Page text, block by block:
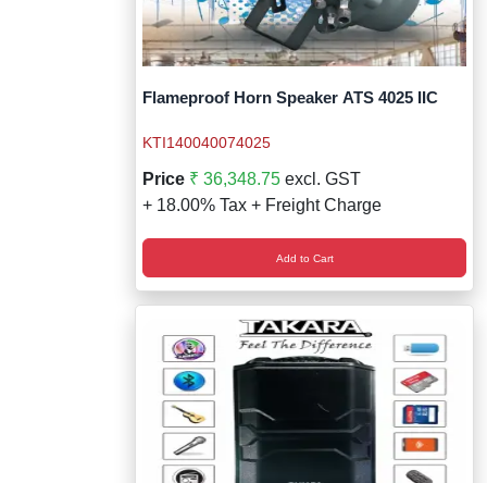
Flameproof Horn Speaker ATS 4025 IIC
KTI140040074025
Price ₹ 36,348.75 excl. GST
+ 18.00% Tax + Freight Charge
Add to Cart